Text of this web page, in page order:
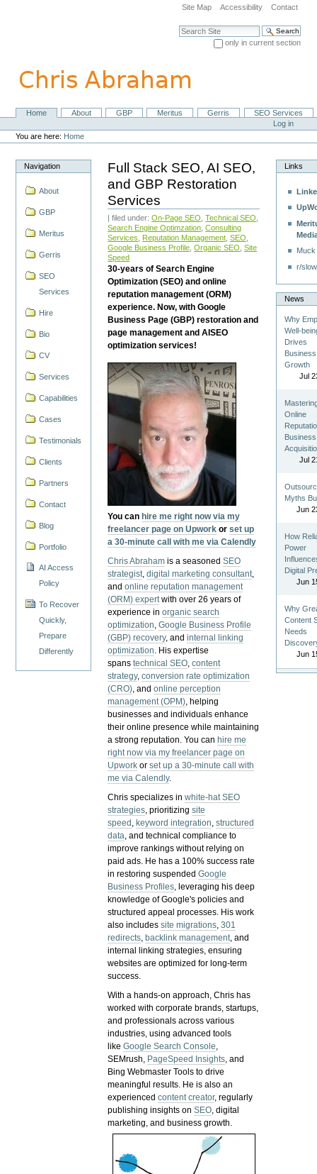
navigation
Site Map Accessibility Contact
Search Site
only in current section
NavigationHome About GBP Meritus Gerris
SEO Services
Personal
tools
Log in
You are here: Home
Navigation
About
GBP
Meritus
Gerris
SEO
Services
Hire
Bio
CV
Services
Capabilities
Cases
Testimonials
Clients
Partners
Contact
Blog
Portfolio
AI Access
Policy
To Recover
Quickly,
Prepare
Differently
Full Stack SEO, AI SEO,
and GBP Restoration
Services
| filed under:On-Page SEO ,Technical SEO
Search Engine Optimzation ,Consulting
Services
Reputation Management ,SEO
Google Business Profile ,Organic SEO ,Site
Speed
30-years of Search Engine
Optimization (SEO) and online
reputation management (ORM)
experience. Now, with Google
Business Page (GBP) restoration and
page management and AISEO
optimization services!
You can hire me right now via my
freelancer page on Upwork orset up
a 30-minute call with me via Calendly
Chris Abraham is a seasonedSEO
strategist,digital marketing consultant,
andonline reputation management
(ORM) expertwith over 26 years of
experience inorganic search
optimization,Google Business Profile
(GBP) recovery, andinternal linking
optimization. His expertise
spanstechnical SEO,content
strategy,conversion rate optimization
(CRO), andonline perception
management (OPM), helping
businesses and individuals enhance
their online presence while maintaining
a strong reputation.You can hire me
right now via my freelancer page on
Upwork orset up a 30-minute call with
me via Calendly.
Chris specializes inwhite-hat SEO
strategies, prioritizingsite
speed , keyword integration,structured
data, and technical compliance to
improve rankings without relying on
paid ads. He has a 100% success rate
in restoring suspendedGoogle
Business Profiles, leveraging his deep
knowledge of Google's policies and
structured appeal processes. His work
also includessite migrations,301
redirects, backlink management, and
internal linking strategies, ensuring
websites are optimized for long-term
success.
With a hands-on approach, Chris has
worked with corporate brands, startups,
and professionals across various
industries, using advanced tools
likeGoogle Search Console,
SEMrush, PageSpeed Insights, and
Bing Webmaster Tools to drive
meaningful results. He is also an
experiencedcontent creator, regularly
publishing insights onSEO, digital
marketing, and business growth.
Links
r/
News
Why
Well-
Drives
Business
Growth
Jul
Online
Business
Jul
Myths
Jun
How
Power
Digital
Jun
Why
Content
Needs
Jun